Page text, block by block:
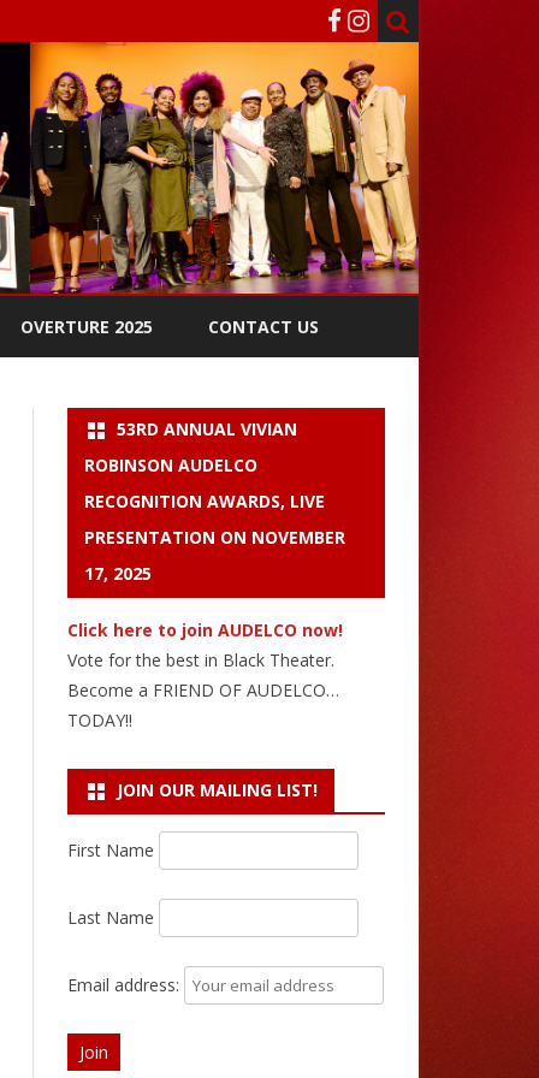
OVERTURE 2025 CONTACT US
53RD ANNUAL VIVIAN
ROBINSON AUDELCO
RECOGNITION AWARDS, LIVE
PRESENTATION ON NOVEMBER
17, 2025
Click here to join AUDELCO now!
Vote for the best in Black Theater.
Become a FRIEND OF AUDELCO…
TODAY!!
JOIN OUR MAILING LIST!
First Name
Last Name
Email address: